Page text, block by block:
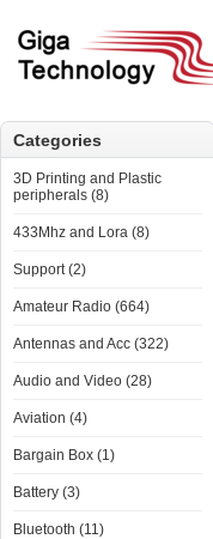
Categories
3D Printing and Plastic
peripherals (8)
433Mhz and Lora (8)
Support (2)
Amateur Radio (664)
Antennas and Acc (322)
Audio and Video (28)
Aviation (4)
Bargain Box (1)
Battery (3)
Bluetooth (11)